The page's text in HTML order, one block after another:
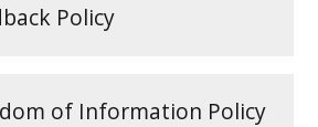
Policy
of Information Policy